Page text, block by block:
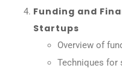
Funding and
Startups
Overview of
Techniques for